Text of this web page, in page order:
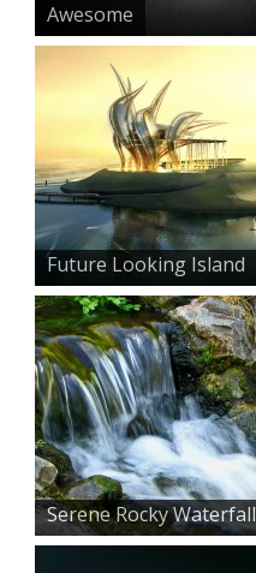
Awesome
Future Looking Island
Serene Rocky Waterfall